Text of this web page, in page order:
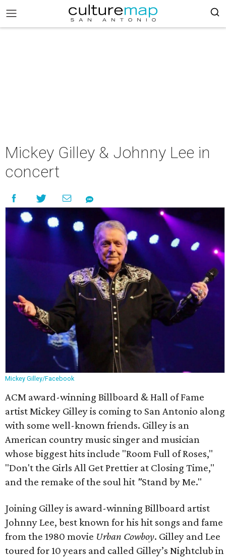
Mickey Gilley & Johnny Lee in
concert
Mickey Gilley/Facebook
ACM award-winning Billboard & Hall of Fame
artist Mickey Gilley is coming to San Antonio along
with some well-known friends. Gilley is an
American country music singer and musician
whose biggest hits include "Room Full of Roses,"
"Don't the Girls All Get Prettier at Closing Time,"
and the remake of the soul hit "Stand by Me."
Joining Gilley is award-winning Billboard artist
Johnny Lee, best known for his hit songs and fame
from the 1980 movie Urban Cowboy. Gilley and Lee
toured for 10 years and called Gilley’s Nightclub in